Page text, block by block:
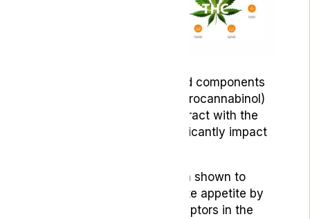
Two of the most researched components
of cannabis, THC (Tetrahydrocannabinol)
and CBD (Cannabidiol), interact with the
ECS in ways that can significantly impact
THC, for instance, has been shown to
reduce nausea and stimulate appetite by
binding to cannabinoid receptors in the